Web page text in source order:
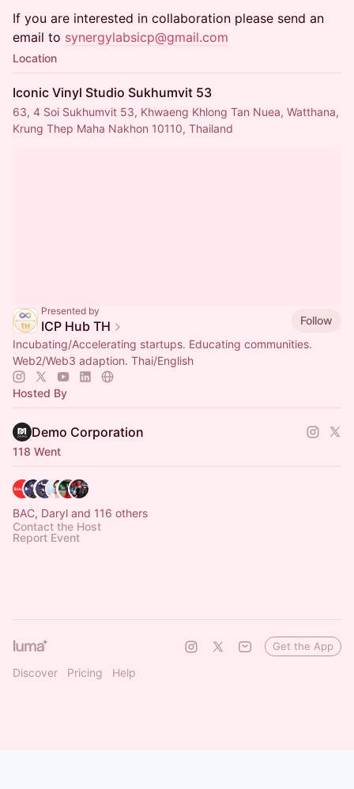
​​If you are interested in collaboration please send an
email to synergylabsicp@gmail.com
Location
Iconic Vinyl Studio Sukhumvit 53
63, 4 Soi Sukhumvit 53, Khwaeng Khlong Tan Nuea, Watthana,
Krung Thep Maha Nakhon 10110, Thailand
Presented by
ICP Hub TH
Follow
Incubating/Accelerating startups. Educating communities.
Web2/Web3 adaption. Thai/English
Hosted By
Demo Corporation
118 Went
BAC, Daryl and 116 others
Contact the Host
Report Event
Discover Pricing Help
Get the App